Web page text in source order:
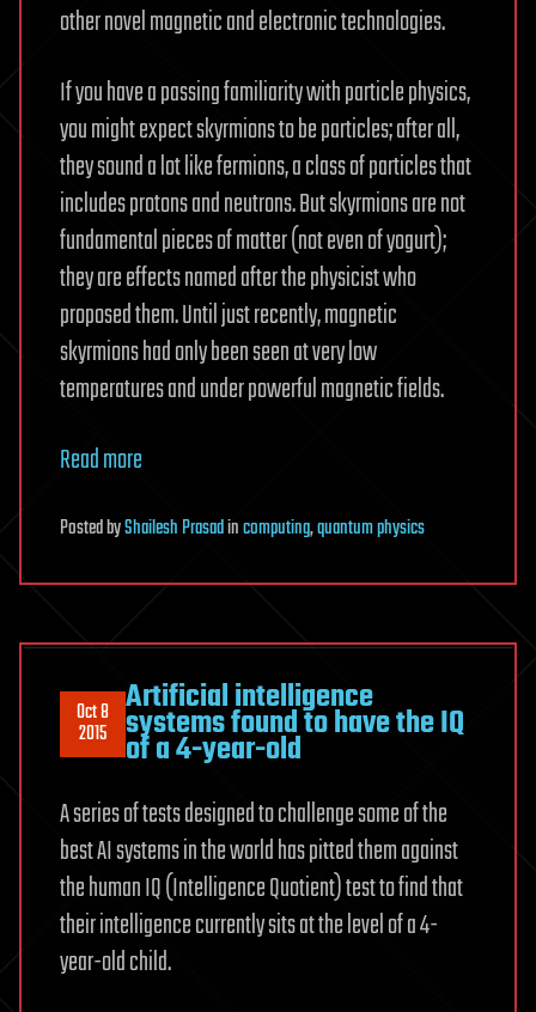
other novel magnetic and electronic technologies.
If you have a passing familiarity with particle physics,
you might expect skyrmions to be particles; after all,
they sound a lot like fermions, a class of particles that
includes protons and neutrons. But skyrmions are not
fundamental pieces of matter (not even of yogurt);
they are effects named after the physicist who
proposed them. Until just recently, magnetic
skyrmions had only been seen at very low
temperatures and under powerful magnetic fields.
Read more
PostedbyShailesh Prasadincomputing,quantum physics
Oct 8
2015
Artificial intelligence
systems found to have the IQ
of a 4-year-old
A series of tests designed to challenge some of the
best AI systems in the world has pitted them against
the human IQ (Intelligence Quotient) test to find that
their intelligence currently sits at the level of a 4-
year-old child.